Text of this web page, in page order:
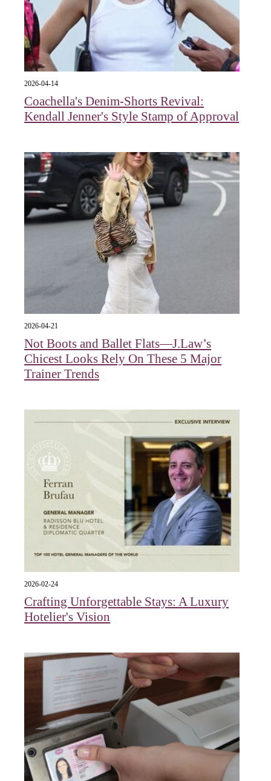
2026-04-14
Coachella's Denim-Shorts Revival:
Kendall Jenner's Style Stamp of Approval
2026-04-21
Not Boots and Ballet Flats—J.Law’s
Chicest Looks Rely On These 5 Major
Trainer Trends
2026-02-24
Crafting Unforgettable Stays: A Luxury
Hotelier's Vision